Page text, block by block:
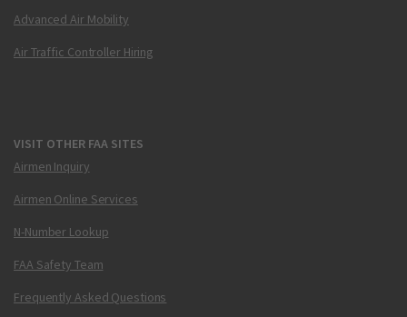
Advanced Air Mobility
Air Traffic Controller Hiring
VISIT OTHER FAA SITES
Airmen Inquiry
Airmen Online Services
N-Number Lookup
FAA Safety Team
Frequently Asked Questions